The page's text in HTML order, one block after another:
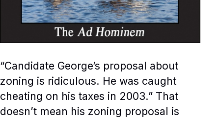
“Candidate George’s proposal about
zoning is ridiculous. He was caught
cheating on his taxes in 2003.” That
doesn’t mean his zoning proposal is